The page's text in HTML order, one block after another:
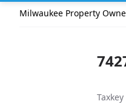
Milwaukee Property
Taxkey